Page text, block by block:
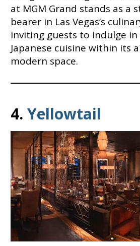
at MGM Grand stands as a
bearer in Las Vegas’s
inviting guests to indulge
Japanese cuisine within its
modern space.
4. Yellowtail